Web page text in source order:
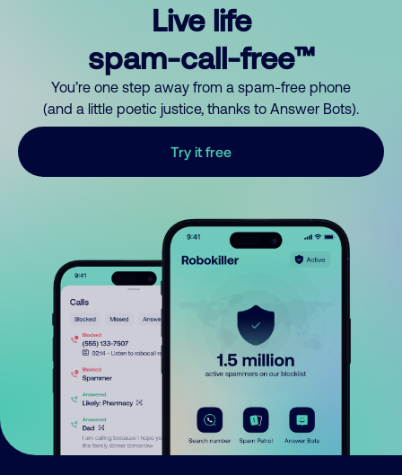
Live life
spam-call-free™
You’re one step away from a spam-free phone
(and a little poetic justice, thanks to Answer Bots).
Try it free